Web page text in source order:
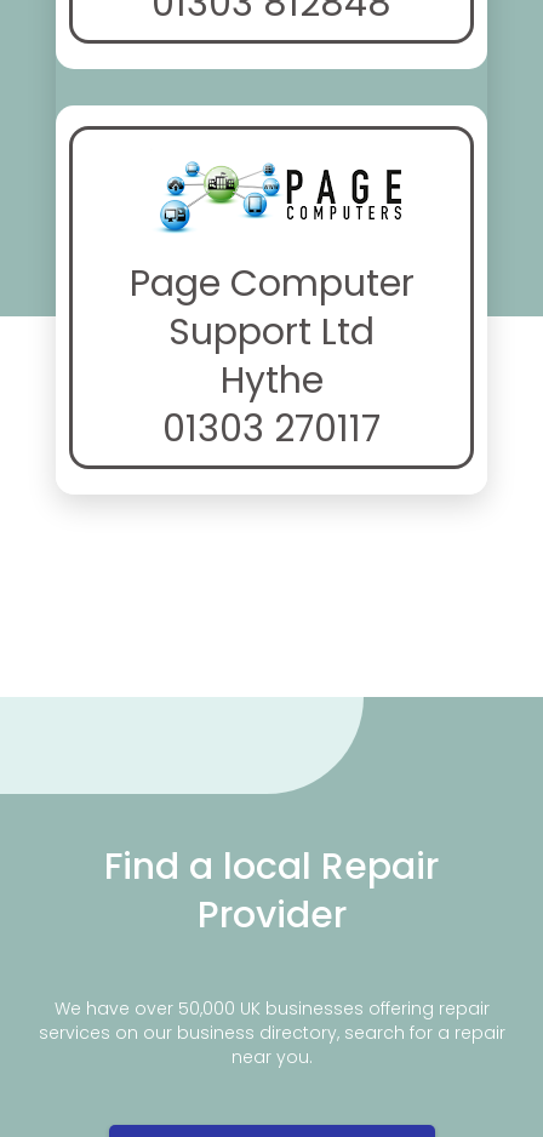
Page Computer
Support Ltd
Hythe
01303 270117
Find a local Repair
Provider
We have over 50,000 UK businesses offering repair
services on our business directory, search for a repair
near you.